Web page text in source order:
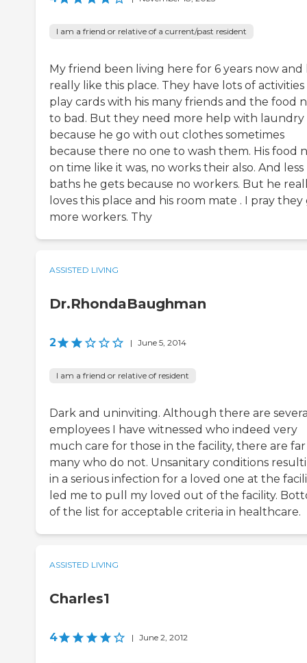
I am a friend or relative of a current/past resident
My friend been living here for 6 years now and
really like this place. They have lots of
play cards with his many friends and the food
to bad. But they need more help with laundry
because he go with out clothes sometimes
because there no one to wash them. His food
on time like it was, no works their also. And less
baths he gets because no workers. But he
loves this place and his room mate . I pray
more workers. Thy
ASSISTED LIVING
Dr.RhondaBaughman
2 | June 5, 2014
I am a friend or relative of resident
Dark and uninviting. Although there are
employees I have witnessed who indeed very
much care for those in the facility, there are
many who do not. Unsanitary conditions
in a serious infection for a loved one at the
led me to pull my loved out of the facility.
of the list for acceptable criteria in healthcare.
ASSISTED LIVING
Charles1
4 | June 2, 2012